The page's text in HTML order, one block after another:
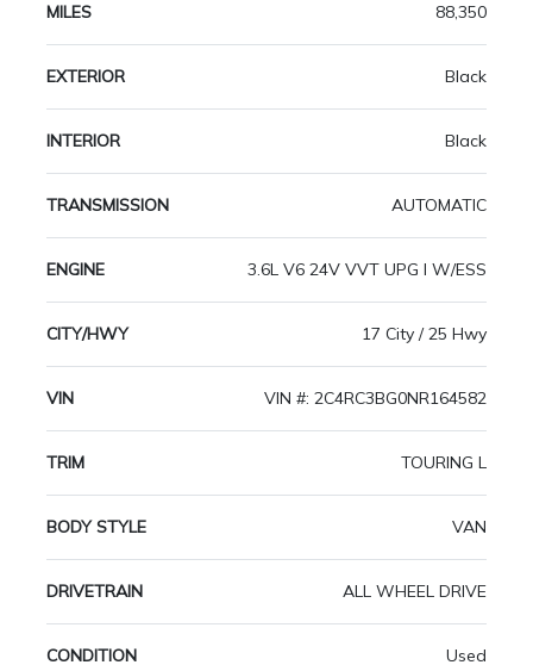
MILES 88,350
EXTERIOR Black
INTERIOR Black
TRANSMISSION AUTOMATIC
ENGINE 3.6L V6 24V VVT UPG I W/ESS
CITY/HWY 17 City / 25 Hwy
VIN VIN #: 2C4RC3BG0NR164582
TRIM TOURING L
BODY STYLE VAN
DRIVETRAIN ALL WHEEL DRIVE
CONDITION Used